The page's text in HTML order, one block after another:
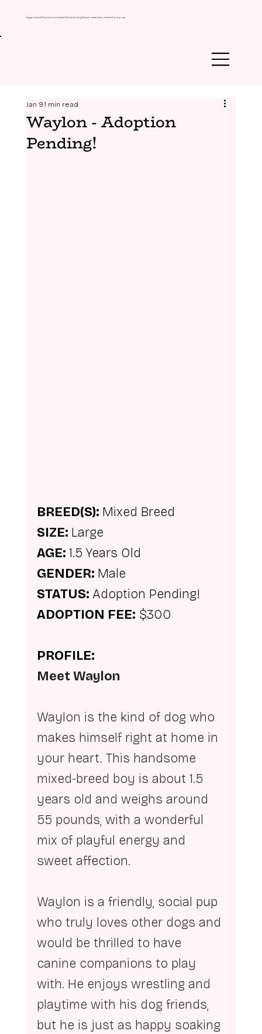
Agape Animal Rescue is now Daniel & Friends Dog Rescue - same heart, renewed purpose.
Waylon - Adoption
Pending!
Jan 91 min read
BREED(S): Mixed Breed
SIZE: Large
AGE: 1.5 Years Old
GENDER: Male
STATUS: Adoption Pending!
ADOPTION FEE: $300
PROFILE:
Meet Waylon
Waylon is the kind of dog who
makes himself right at home in
your heart. This handsome
mixed-breed boy is about 1.5
years old and weighs around
55 pounds, with a wonderful
mix of playful energy and
sweet affection.
Waylon is a friendly, social pup
who truly loves other dogs and
would be thrilled to have
canine companions to play
with. He enjoys wrestling and
playtime with his dog friends,
but he is just as happy soaking